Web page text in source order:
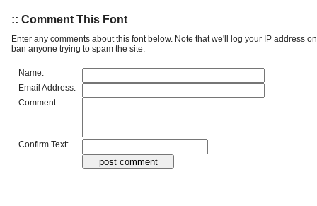
:: Comment This Font
Enter any comments about this font below. Note that we'll log your IP address
ban anyone trying to spam the site.
Name:
Email Address:
Comment:
Confirm Text: